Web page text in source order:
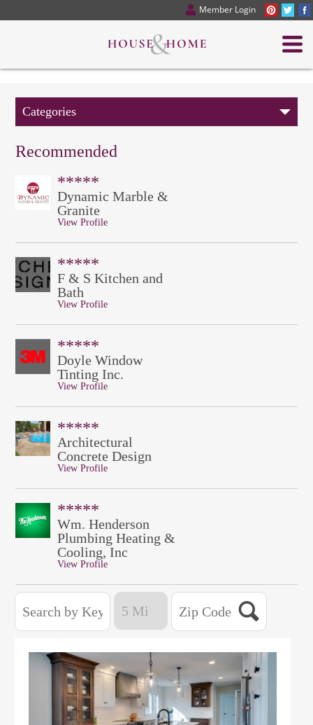
Member Login
Categories
Recommended
*****
Dynamic Marble &
Granite
View Profile
*****
F & S Kitchen and
Bath
View Profile
*****
Doyle Window
Tinting Inc.
View Profile
*****
Architectural
Concrete Design
View Profile
*****
Wm. Henderson
Plumbing Heating &
Cooling, Inc
View Profile